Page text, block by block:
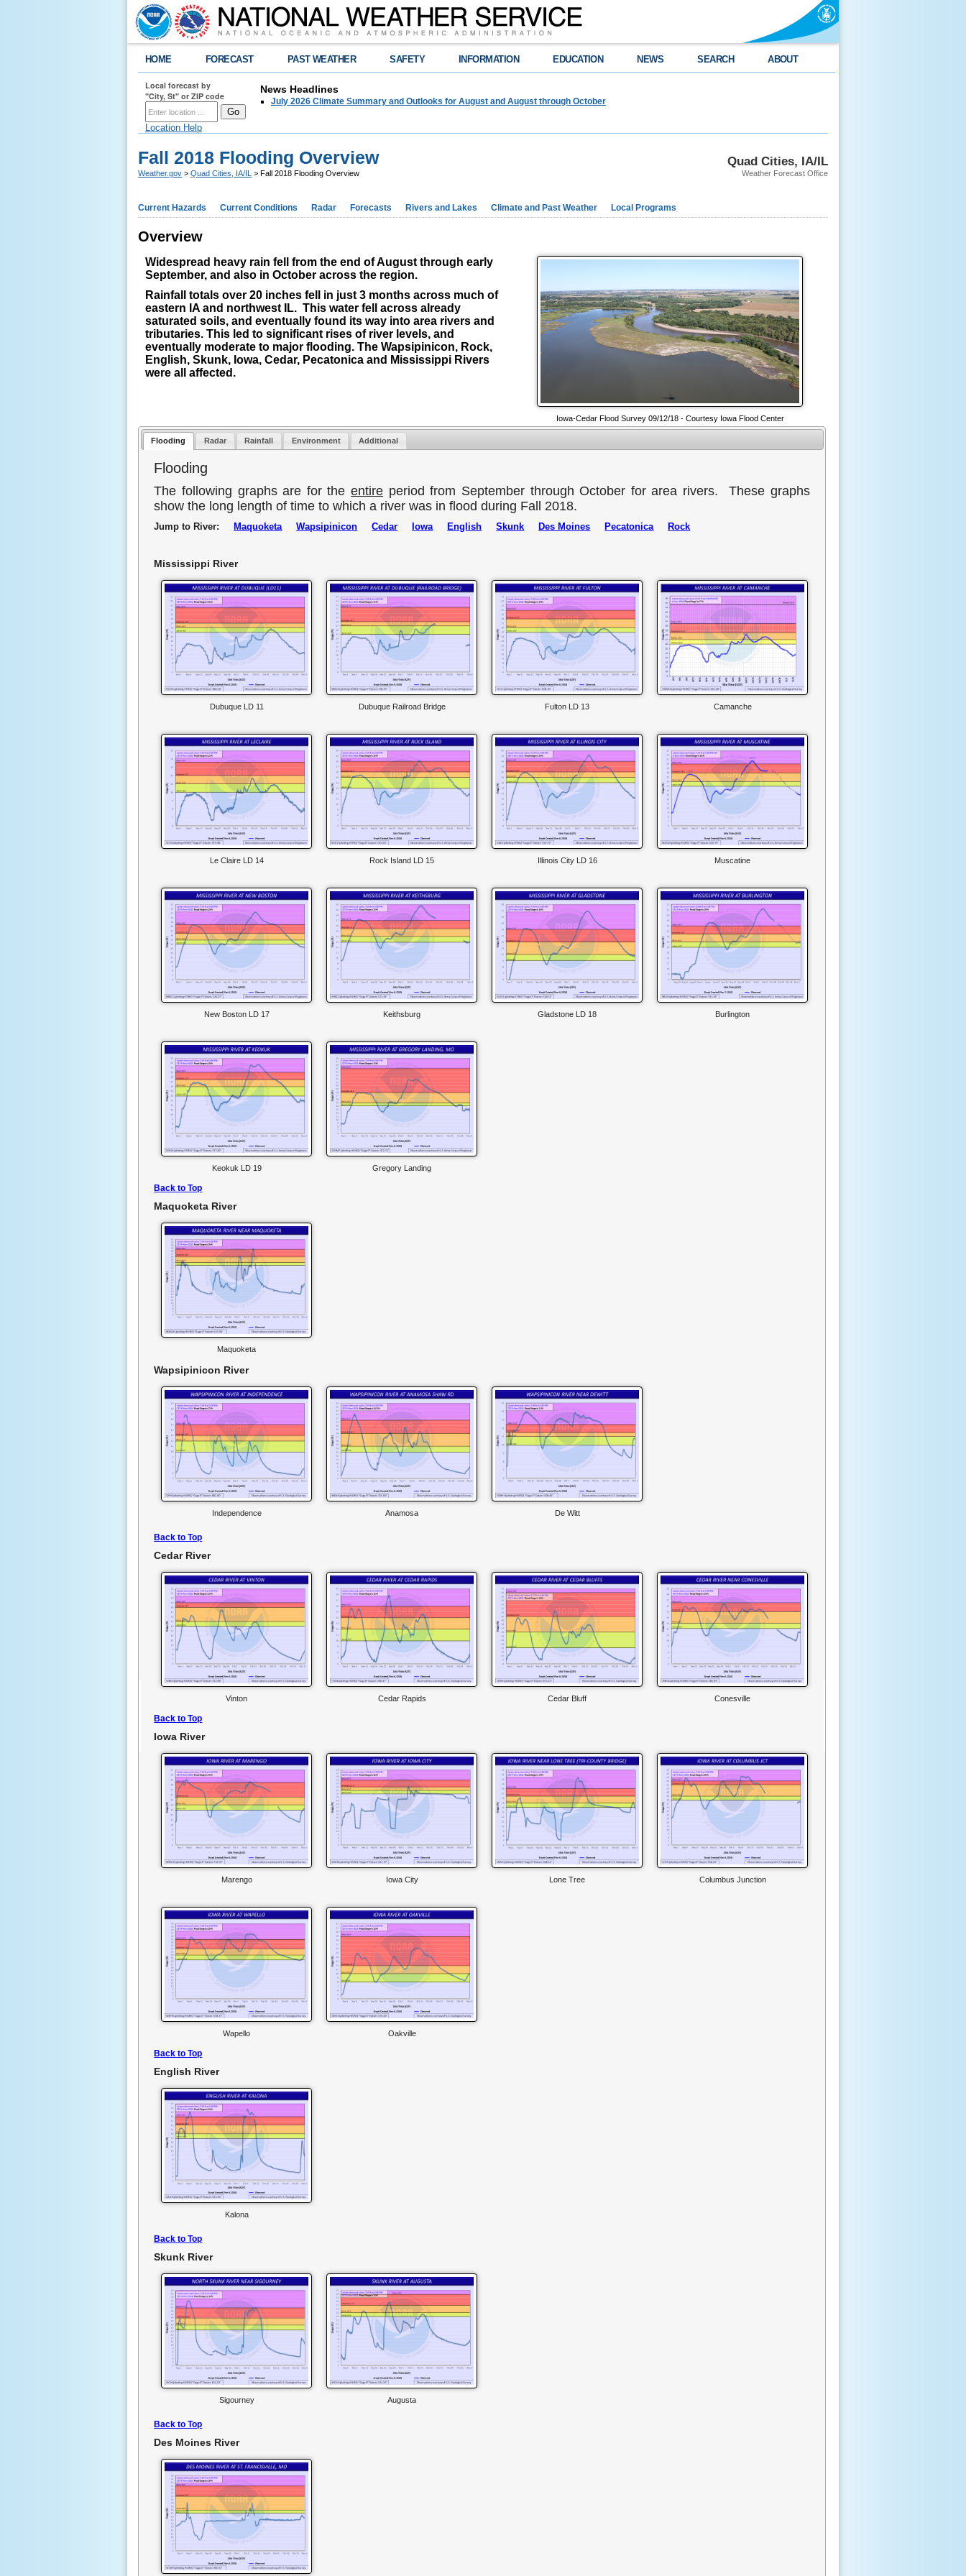
HOME FORECAST PAST WEATHER SAFETY INFORMATION EDUCATION NEWS SEARCH ABOUT
Local forecast by
"City, St" or ZIP code
Location Help
News Headlines
July 2026 Climate Summary and Outlooks for August and August through October
Quad Cities, IA/IL
Weather Forecast Office
Fall 2018 Flooding Overview
Weather.gov > Quad Cities, IA/IL > Fall 2018 Flooding Overview
Current Hazards Current Conditions Radar Forecasts Rivers and Lakes Climate and Past Weather Local Programs
Overview
Widespread heavy rain fell from the end of August through early
September, and also in October across the region.
Rainfall totals over 20 inches fell in just 3 months across much of
eastern IA and northwest IL. This water fell across already
saturated soils, and eventually found its way into area rivers and
tributaries. This led to significant rises of river levels, and
eventually moderate to major flooding. The Wapsipinicon, Rock,
English, Skunk, Iowa, Cedar, Pecatonica and Mississippi Rivers
were all affected.
Iowa-Cedar Flood Survey 09/12/18 - Courtesy Iowa Flood Center
Flooding Radar Rainfall Environment Additional
Flooding
The following graphs are for theentire period from September through October for area rivers. These graphs
show the long length of time to which a river was in flood during Fall 2018.
Jump to River: Maquoketa Wapsipinicon Cedar Iowa English Skunk Des Moines Pecatonica Rock
Mississippi River
Dubuque LD 11 Dubuque Railroad Bridge Fulton LD 13 Camanche
Le Claire LD 14 Rock Island LD 15 Illinois City LD 16 Muscatine
New Boston LD 17 Keithsburg Gladstone LD 18 Burlington
Keokuk LD 19 Gregory Landing
Back to Top
Maquoketa River
Maquoketa
Wapsipinicon River
Independence Anamosa De Witt
Back to Top
Cedar River
Vinton Cedar Rapids Cedar Bluff Conesville
Back to Top
Iowa River
Marengo Iowa City Lone Tree Columbus Junction
Wapello Oakville
Back to Top
English River
Kalona
Back to Top
Skunk River
Sigourney Augusta
Back to Top
Des Moines River